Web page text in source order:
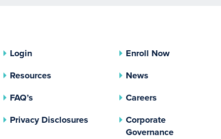
Login
Enroll Now
Resources
News
FAQ’s
Careers
Privacy Disclosures (opens In A New Tab)
Corporate
Governance(opens In